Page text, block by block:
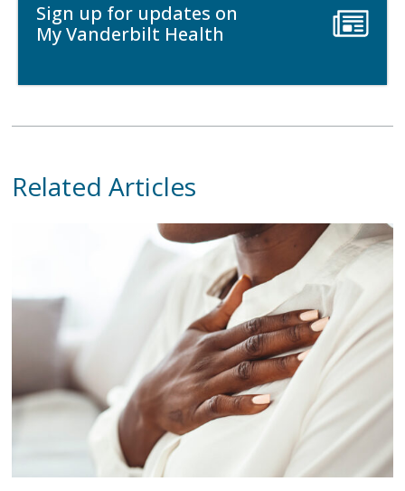
Sign up for updates on
My Vanderbilt Health
Related Articles